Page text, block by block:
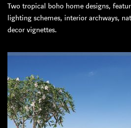
Two tropical boho home designs,
lighting schemes, interior archways,
decor vignettes.